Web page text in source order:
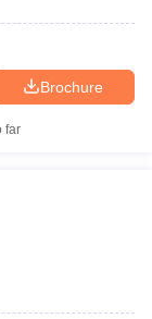
Result
Bengal
Brochure
far